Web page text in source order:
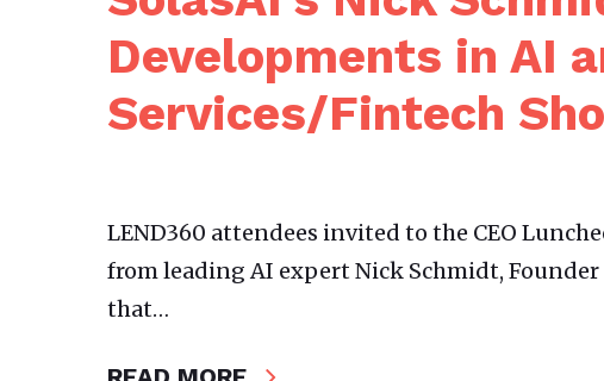
Developments in AI
Services/Fintech
LEND360 attendees invited to the CEO
from leading AI expert Nick Schmidt, Founder
that…